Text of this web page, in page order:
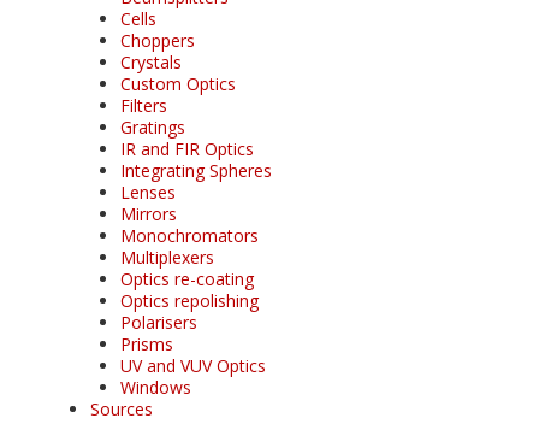
Cells
Choppers
Crystals
Custom Optics
Filters
Gratings
IR and FIR Optics
Integrating Spheres
Lenses
Mirrors
Monochromators
Multiplexers
Optics re-coating
Optics repolishing
Polarisers
Prisms
UV and VUV Optics
Windows
Sources